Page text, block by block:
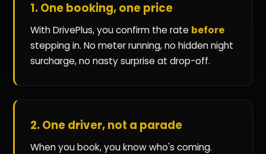
1. One booking, one price
With DrivePlus, you confirm the rate before
stepping in. No meter running, no hidden night
surcharge, no nasty surprise at drop-off.
2. One driver, not a parade
When you book, you know who's coming.